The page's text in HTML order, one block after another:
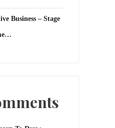
Business – Stage